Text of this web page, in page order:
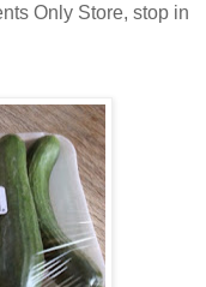
Only Store, stop in